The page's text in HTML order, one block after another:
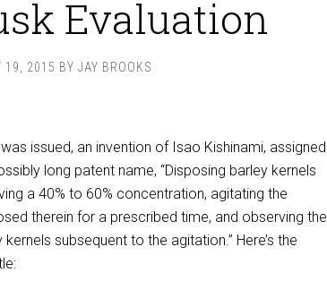
Evaluation
19, 2015 BY JAY BROOKS
was issued, an invention of Isao Kishinami, assigned
long patent name, “Disposing barley kernels
a 40% to 60% concentration, agitating the
therein for a prescribed time, and observing the
subsequent to the agitation.” Here’s the